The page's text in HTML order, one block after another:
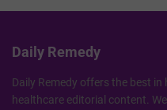
Daily Remedy
Daily Remedy offers the best
healthcare editorial content.